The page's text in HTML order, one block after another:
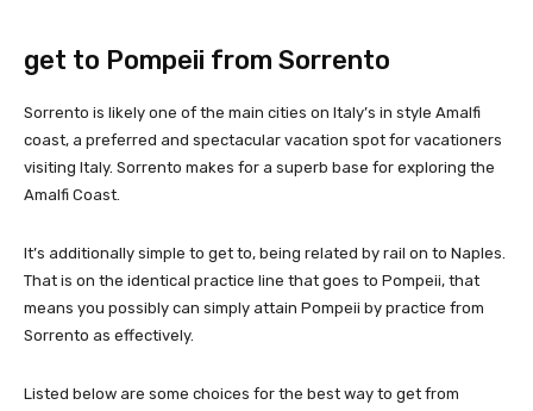
get to Pompeii from Sorrento
Sorrento is likely one of the main cities on Italy’s in style Amalfi
coast, a preferred and spectacular vacation spot for vacationers
visiting Italy. Sorrento makes for a superb base for exploring the
Amalfi Coast.
It’s additionally simple to get to, being related by rail on to Naples.
That is on the identical practice line that goes to Pompeii, that
means you possibly can simply attain Pompeii by practice from
Sorrento as effectively.
Listed below are some choices for the best way to get from